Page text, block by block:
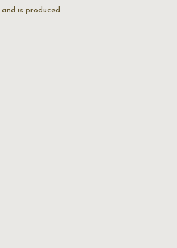
and is produced